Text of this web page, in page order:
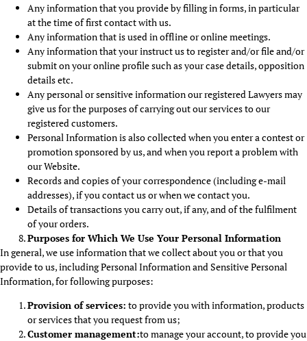
Any information that you provide by filling in forms, in particular
at the time of first contact with us.
Any information that is used in offline or online meetings.
Any information that your instruct us to register and/or file and/or
submit on your online profile such as your case details, opposition
details etc.
Any personal or sensitive information our registered Lawyers may
give us for the purposes of carrying out our services to our
registered customers.
Personal Information is also collected when you enter a contest or
promotion sponsored by us, and when you report a problem with
our Website.
Records and copies of your correspondence (including e-mail
addresses), if you contact us or when we contact you.
Details of transactions you carry out, if any, and of the fulfilment
of your orders.
Purposes for Which We Use Your Personal Information
In general, we use information that we collect about you or that you
provide to us, including Personal Information and Sensitive Personal
Information, for following purposes:
Provision of services: to provide you with information, products
or services that you request from us;
Customer management:to manage your account, to provide you